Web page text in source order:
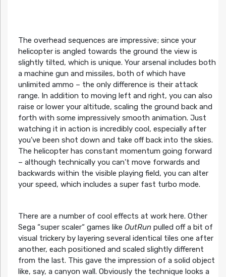
The overhead sequences are impressive; since your
helicopter is angled towards the ground the view is
slightly tilted, which is unique. Your arsenal includes both
a machine gun and missiles, both of which have
unlimited ammo – the only difference is their attack
range. In addition to moving left and right, you can also
raise or lower your altitude, scaling the ground back and
forth with some impressively smooth animation. Just
watching it in action is incredibly cool, especially after
you’ve been shot down and take off back into the skies.
The helicopter has constant momentum going forward
– although technically you can’t move forwards and
backwards within the visible playing field, you can alter
your speed, which includes a super fast turbo mode.
There are a number of cool effects at work here. Other
Sega “super scaler“ games like OutRunpulled off a bit of
visual trickery by layering several identical tiles one after
another, each positioned and scaled slightly different
from the last. This gave the impression of a solid object
like, say, a canyon wall. Obviously the technique looks a